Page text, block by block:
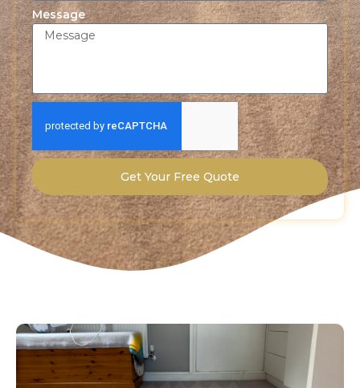
Message
Get Your Free Quote